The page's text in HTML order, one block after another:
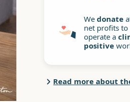
Wedonate
net profits to
operate a
positive
Read more about